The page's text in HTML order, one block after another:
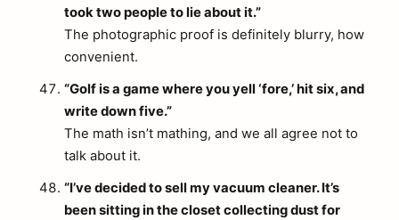
took two people to lie about it.”
The photographic proof is definitely blurry, how
convenient.
“Golf is a game where you yell ‘fore,’ hit six, and
write down five.”
The math isn’t mathing, and we all agree not to
talk about it.
“I’ve decided to sell my vacuum cleaner. It’s
been sitting in the closet collecting dust for